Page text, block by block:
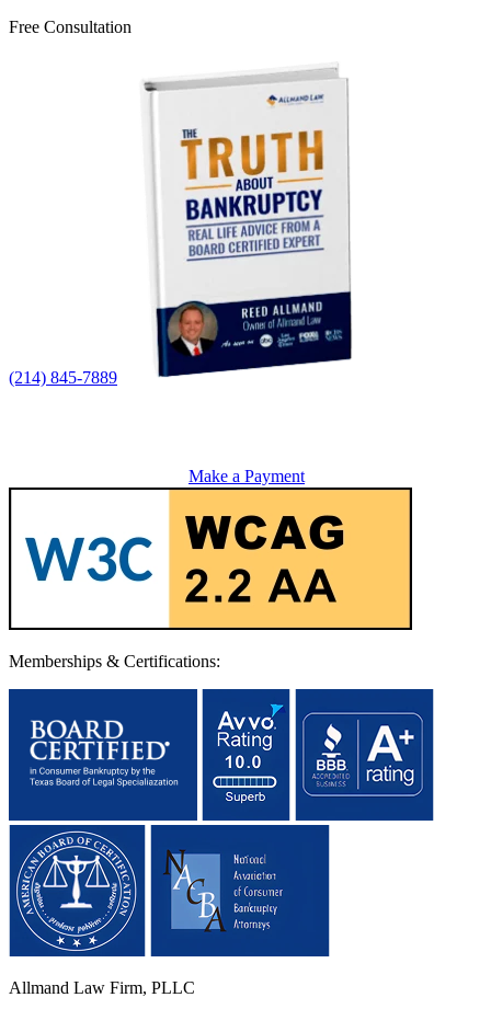
Free Consultation
(214) 845-7889
Make a Payment
Memberships & Certifications:
Allmand Law Firm, PLLC